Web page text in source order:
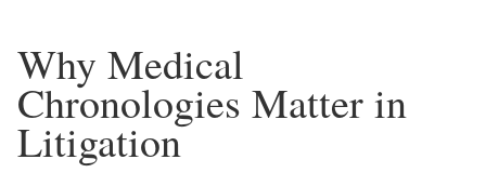
Why Medical
Chronologies Matter in
Litigation